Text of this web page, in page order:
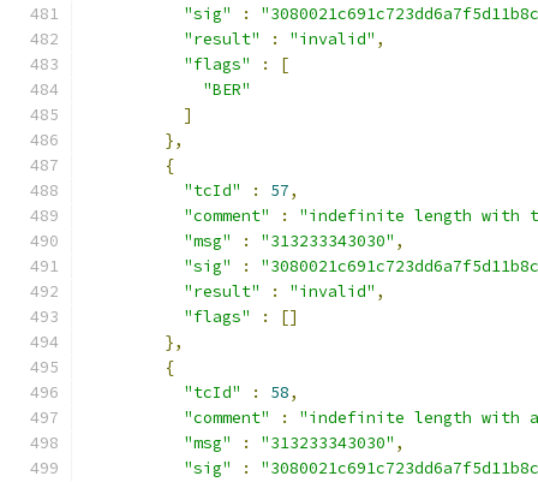
"sig"
:
"result"
: "invalid" ,
"flags"
:
[
"BER"
]
},
{
"tcId"
: 57,
"comment"
:
"indefinite length with
"msg"
: "313233343030" ,
"sig"
:
"result"
: "invalid" ,
"flags"
:
[]
},
{
"tcId"
: 58,
"comment"
:
"indefinite length with
"msg"
: "313233343030" ,
"sig"
: